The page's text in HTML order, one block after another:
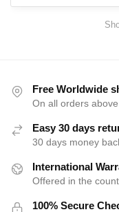
Free Worldwide
On all orders
Easy 30 days
30 days money
International
Offered in the
100% Secure